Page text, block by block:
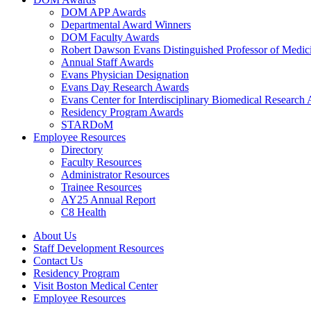
DOM APP Awards
Departmental Award Winners
DOM Faculty Awards
Robert Dawson Evans Distinguished Professor of
Annual Staff Awards
Evans Physician Designation
Evans Day Research Awards
Evans Center for Interdisciplinary Biomedical Research
Residency Program Awards
STARDoM
Employee Resources
Directory
Faculty Resources
Administrator Resources
Trainee Resources
AY25 Annual Report
C8 Health
About Us
Staff Development Resources
Contact Us
Residency Program
Visit Boston Medical Center
Employee Resources